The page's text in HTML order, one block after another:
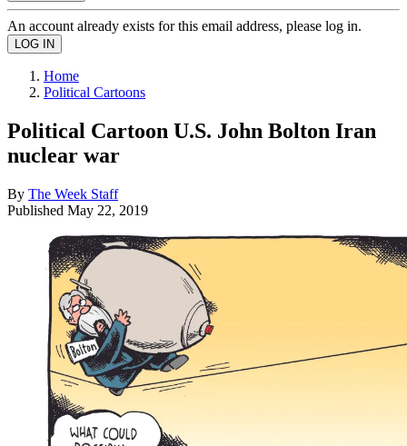
An account already exists for this email address, please log in.
Home
Political Cartoons
Political Cartoon U.S. John Bolton Iran
nuclear war
By The Week Staff
Published May 22, 2019